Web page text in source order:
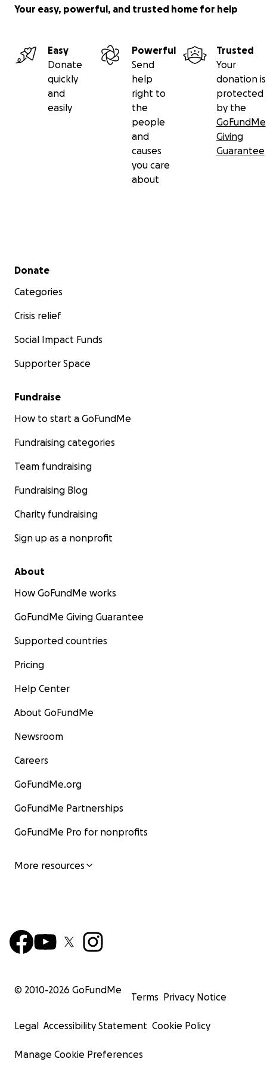
Thank you so much, and take care!
Your easy, powerful, and trusted home for help
Easy
Donate
quickly
and
easily
Powerful
Send
help
right to
the
people
and
causes
you care
about
Trusted
Your
donation is
protected
by the
GoFundMe
Giving
Guarantee
Secondary menu
Donate
Categories
Crisis relief
Social Impact Funds
Supporter Space
Fundraise
How to start a GoFundMe
Fundraising categories
Team fundraising
Fundraising Blog
Charity fundraising
Sign up as a nonprofit
About
How GoFundMe works
GoFundMe Giving Guarantee
Supported countries
Pricing
Help Center
About GoFundMe
Newsroom
Careers
GoFundMe.org
GoFundMe Partnerships
GoFundMe Pro for nonprofits
More resources
© 2010-2026 GoFundMe
Terms Privacy Notice
Legal Accessibility Statement Cookie Policy
Manage Cookie Preferences